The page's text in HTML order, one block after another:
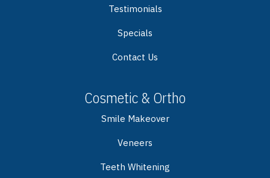
Testimonials
Specials
Contact Us
Cosmetic & Ortho
Smile Makeover
Veneers
Teeth Whitening